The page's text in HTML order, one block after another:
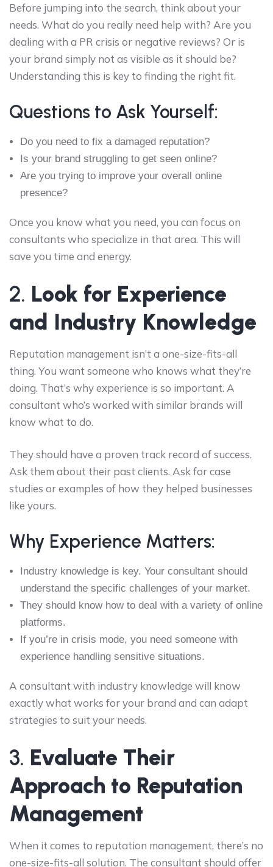
Before jumping into the search, think about your
needs. What do you really need help with? Are you
dealing with a PR crisis or negative reviews? Or is
your brand simply not as visible as it should be?
Understanding this is key to finding the right fit.
Questions to Ask Yourself:
Do you need to fix a damaged reputation?
Is your brand struggling to get seen online?
Are you trying to improve your overall online
presence?
Once you know what you need, you can focus on
consultants who specialize in that area. This will
save you time and energy.
2. Look for Experience
and Industry Knowledge
Reputation management isn’t a one-size-fits-all
thing. You want someone who knows what they’re
doing. That’s why experience is so important. A
consultant who’s worked with similar brands will
know what to do.
They should have a proven track record of success.
Ask them about their past clients. Ask for case
studies or examples of how they helped businesses
like yours.
Why Experience Matters:
Industry knowledge is key. Your consultant should
understand the specific challenges of your market.
They should know how to deal with a variety of online
platforms.
If you’re in crisis mode, you need someone with
experience handling sensitive situations.
A consultant with industry knowledge will know
exactly what works for your brand and can adapt
strategies to suit your needs.
3. Evaluate Their
Approach to Reputation
Management
When it comes to reputation management, there’s no
one-size-fits-all solution. The consultant should offer